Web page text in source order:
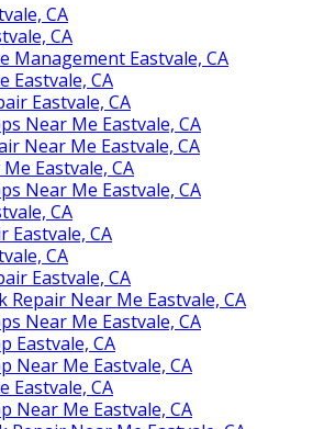
CA
CA
Management Eastvale, CA
Eastvale, CA
Eastvale, CA
Near Me Eastvale, CA
Near Me Eastvale, CA
Eastvale, CA
Near Me Eastvale, CA
CA
Eastvale, CA
CA
Eastvale, CA
Repair Near Me Eastvale, CA
Near Me Eastvale, CA
Eastvale, CA
Near Me Eastvale, CA
Eastvale, CA
Near Me Eastvale, CA